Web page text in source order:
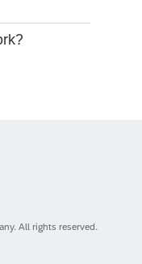
All rights reserved.